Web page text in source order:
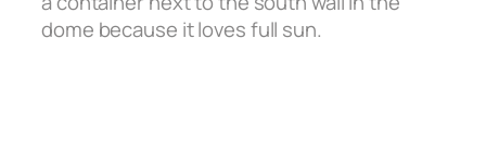
dome because it loves full sun.